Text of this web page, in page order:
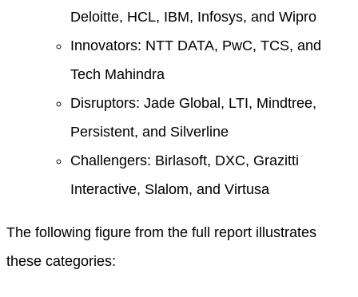
Deloitte, HCL, IBM, Infosys, and Wipro
Innovators: NTT DATA, PwC, TCS, and
Tech Mahindra
Disruptors: Jade Global, LTI, Mindtree,
Persistent, and Silverline
Challengers: Birlasoft, DXC, Grazitti
Interactive, Slalom, and Virtusa
The following figure from the full report illustrates
these categories: